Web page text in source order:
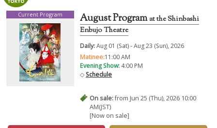
Current Program August Programat the Shinbashi
Enbujo Theatre
Daily:Aug 01 (Sat) - Aug 23 (Sun), 2026
Matinee:11:00 AM
Evening Show: 4:00 PM
◇ Schedule
On sale:from Jun 25 (Thu), 2026 10:00
AM(JST)
[Now on sale]